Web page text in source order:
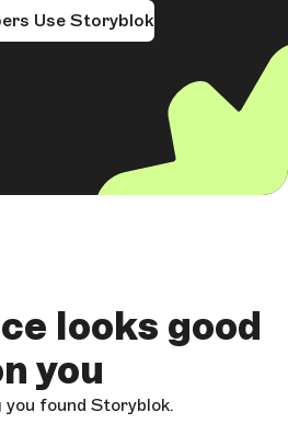
Use Storyblok
looks good
you
you found Storyblok.